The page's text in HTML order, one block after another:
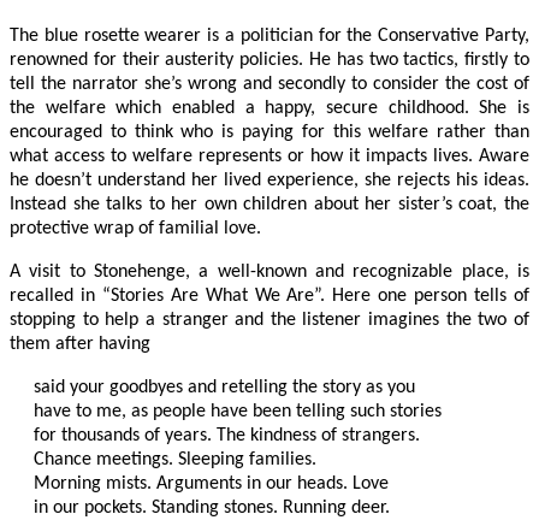
The blue rosette wearer is a politician for the Conservative Party,
renowned for their austerity policies. He has two tactics, firstly to
tell the narrator she’s wrong and secondly to consider the cost of
the welfare which enabled a happy, secure childhood. She is
encouraged to think who is paying for this welfare rather than
what access to welfare represents or how it impacts lives. Aware
he doesn’t understand her lived experience, she rejects his ideas.
Instead she talks to her own children about her sister’s coat, the
protective wrap of familial love.
A visit to Stonehenge, a well-known and recognizable place, is
recalled in “Stories Are What We Are”. Here one person tells of
stopping to help a stranger and the listener imagines the two of
them after having
said your goodbyes and retelling the story as you
have to me, as people have been telling such stories
for thousands of years. The kindness of strangers.
Chance meetings. Sleeping families.
Morning mists. Arguments in our heads. Love
in our pockets. Standing stones. Running deer.